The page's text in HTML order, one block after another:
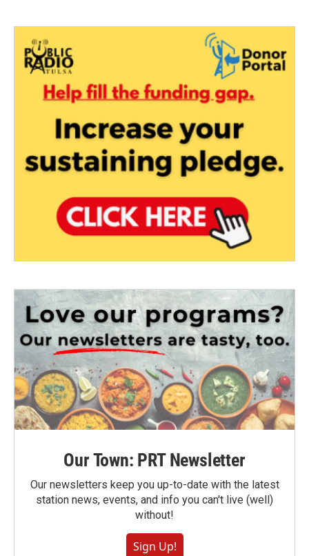
Our Town: PRT Newsletter
Our newsletters keep you up-to-date with the latest
station news, events, and info you can't live (well)
without!
Sign Up!